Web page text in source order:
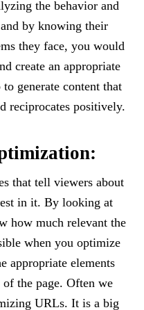
the behavior and
by knowing their
they face, you would
create an appropriate
generate content that
reciprocates positively.
that tell viewers about
in it. By looking at
how much relevant the
when you optimize
appropriate elements
the page. Often we
URLs. It is a big